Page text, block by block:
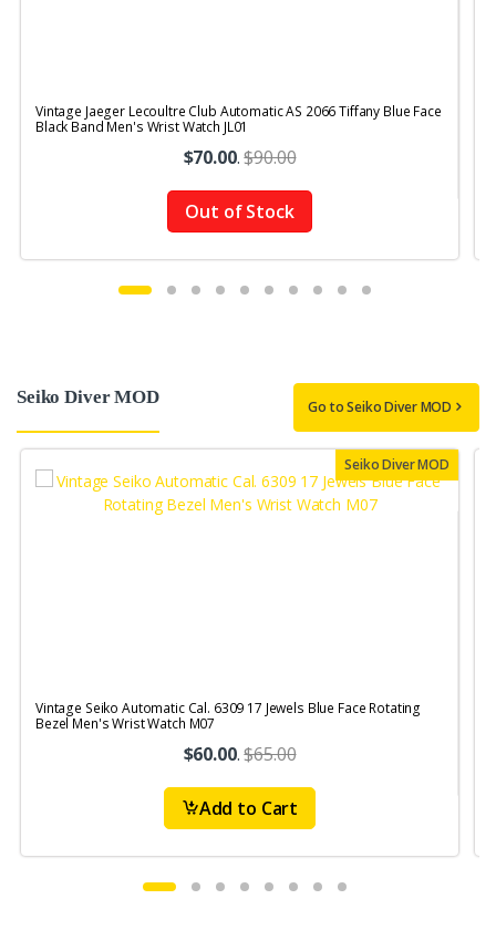
Vintage Jaeger Lecoultre Club Automatic AS 2066 Tiffany Blue Face
Black Band Men's Wrist Watch JL01
$70.00.$90.00
Out of Stock
Seiko Diver MOD Go to Seiko Diver MOD
Seiko Diver MOD
Vintage Seiko Automatic Cal. 6309 17 Jewels Blue Face Rotating
Bezel Men's Wrist Watch M07
$60.00.$65.00
Add to Cart